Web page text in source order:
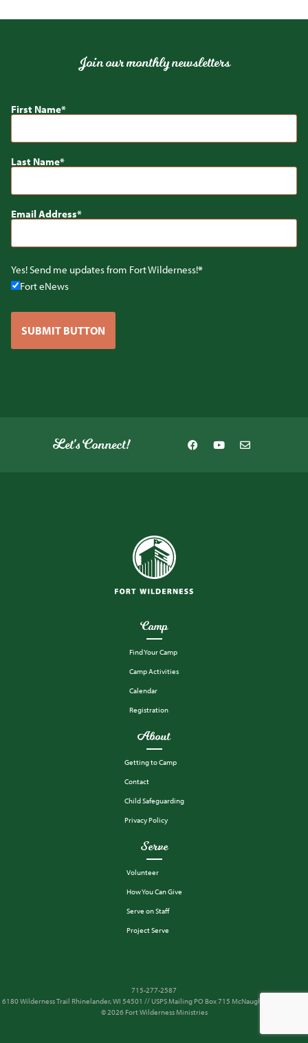
Camp
Find Your Camp
Camp Activities
Calendar
Registration
About
Getting to Camp
Contact
Child Safeguarding
Privacy Policy
Serve
Volunteer
How You Can Give
Serve on Staff
Project Serve
Join our monthly newsletters
First Name
Last Name
Email Address
Yes! Send me updates from Fort Wilderness!
Fort eNews
SUBMIT BUTTON
Let's Connect!
715-277-2587
6180 Wilderness Trail Rhinelander, WI 54501 // USPS Mailing PO Box 715 McNaughton, WI 54543
© 2026 Fort Wilderness Ministries